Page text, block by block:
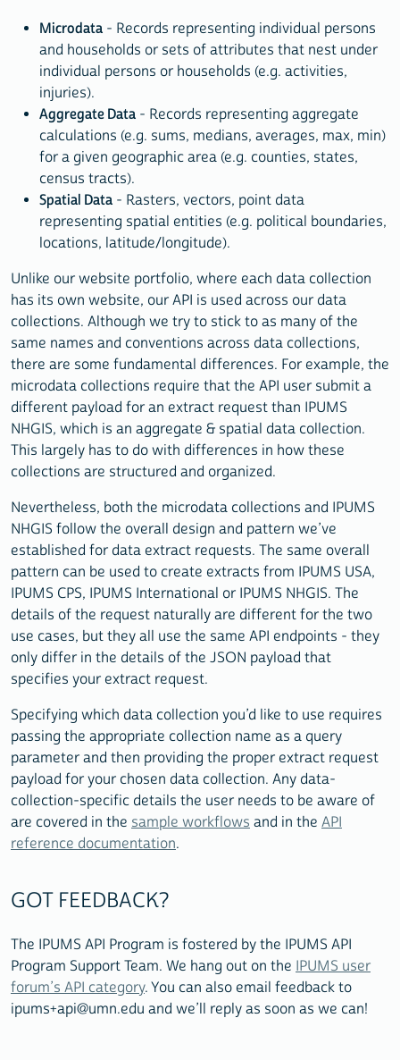
Microdata - Records representing individual persons
and households or sets of attributes that nest under
individual persons or households (e.g. activities,
injuries).
Aggregate Data - Records representing aggregate
calculations (e.g. sums, medians, averages, max, min)
for a given geographic area (e.g. counties, states,
census tracts).
Spatial Data - Rasters, vectors, point data
representing spatial entities (e.g. political boundaries,
locations, latitude/longitude).
Unlike our website portfolio, where each data collection
has its own website, our API is used across our data
collections. Although we try to stick to as many of the
same names and conventions across data collections,
there are some fundamental differences. For example, the
microdata collections require that the API user submit a
different payload for an extract request than IPUMS
NHGIS, which is an aggregate & spatial data collection.
This largely has to do with differences in how these
collections are structured and organized.
Nevertheless, both the microdata collections and IPUMS
NHGIS follow the overall design and pattern we’ve
established for data extract requests. The same overall
pattern can be used to create extracts from IPUMS USA,
IPUMS CPS, IPUMS International or IPUMS NHGIS. The
details of the request naturally are different for the two
use cases, but they all use the same API endpoints - they
only differ in the details of the JSON payload that
specifies your extract request.
Specifying which data collection you’d like to use requires
passing the appropriate collection name as a query
parameter and then providing the proper extract request
payload for your chosen data collection. Any data-
collection-specific details the user needs to be aware of
are covered in the sample workflows and in the API
reference documentation.
GOT FEEDBACK?
The IPUMS API Program is fostered by the IPUMS API
Program Support Team. We hang out on the IPUMS user
forum’s API category. You can also email feedback to
ipums+api@umn.edu and we’ll reply as soon as we can!